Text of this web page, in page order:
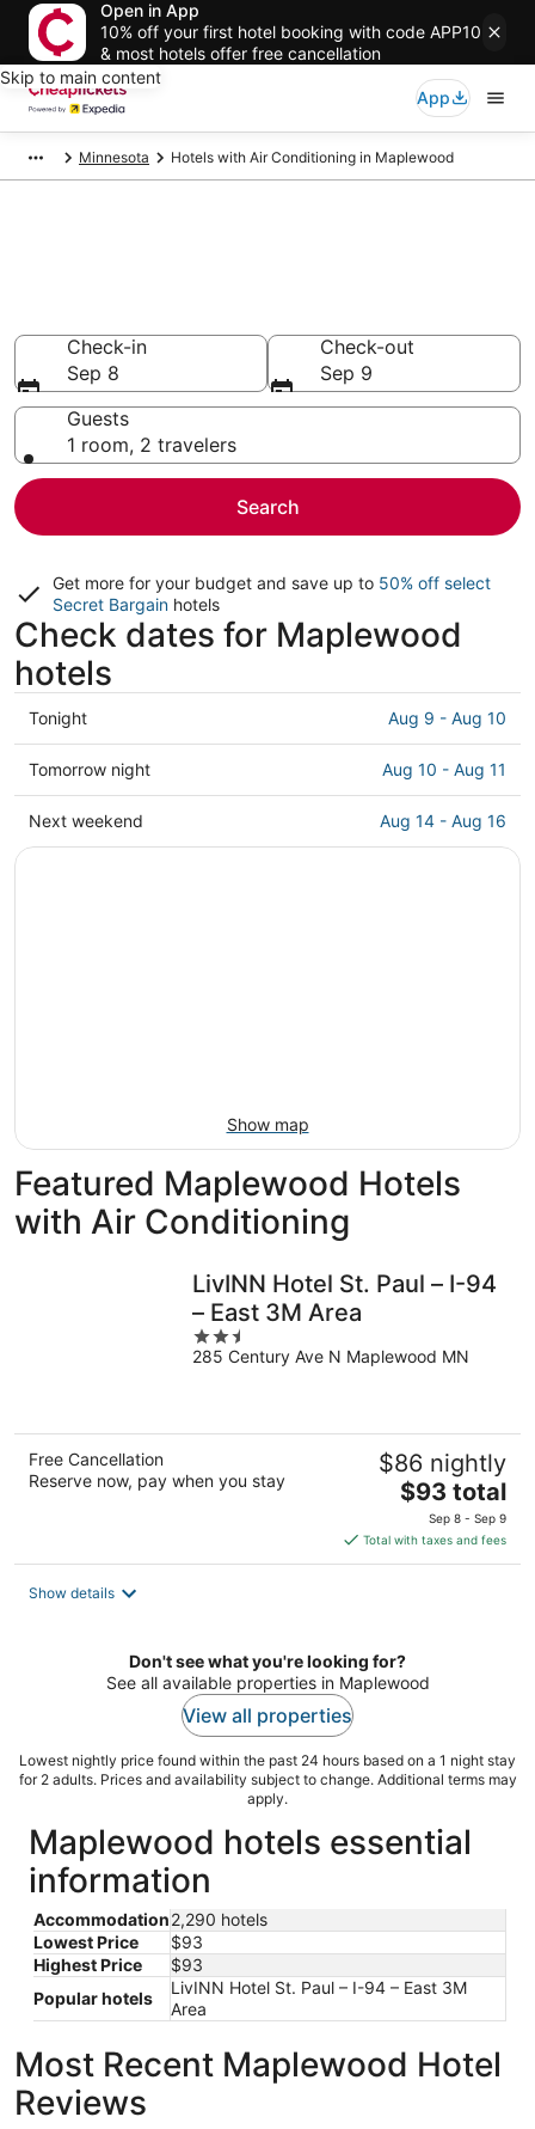
Open in App
10% off your first hotel booking with code APP10
& most hotels offer free cancellation
Skip to main content
App
Minnesota Hotels with Air Conditioning in Maplewood
Check-in
Sep 8
Check-out
Sep 9
Guests
1 room, 2 travelers
Search
Get more for your budget and save up to 50% off select
Secret Bargain hotels
Check dates for Maplewood
hotels
Check
prices
in
Maplewood
for
Tonight Aug 9 - Aug 10
Check
prices
in
Maplewood
Tomorrow night Aug 10 - Aug 11
Check
prices
Next weekend Aug 14 - Aug 16
Show map
Featured Maplewood Hotels
with Air Conditioning
LivINN Hotel St. Paul – I-94
– East 3M Area
2.5
out
285 Century Ave N Maplewood MN
Free Cancellation
Reserve now, pay when you stay
$86 nightly
The
price
is
$93
$93 total
Sep 8 - Sep 9
Total with taxes and fees
Show details
Don't see what you're looking for?
See all available properties in Maplewood
View all properties
Lowest nightly price found within the past 24 hours based on a 1 night stay
for 2 adults. Prices and availability subject to change. Additional terms may
apply.
Maplewood hotels essential
information
Accommodation2,290 hotels
Lowest Price
$93
Highest Price
$93
Popular hotels
LivINN Hotel St. Paul – I-94 – East 3M
Area
Most Recent Maplewood Hotel
Reviews